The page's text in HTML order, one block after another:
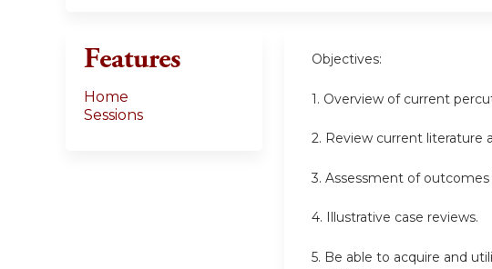
Objectives:
1. Overview of current
2. Review current literature
3. Assessment of
4. Illustrative case reviews.
5. Be able to acquire and
Features
Home
Sessions